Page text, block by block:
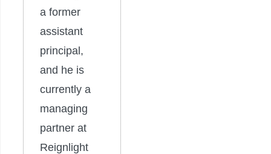
a former
assistant
principal,
and he is
currently a
managing
partner at
Reignlight